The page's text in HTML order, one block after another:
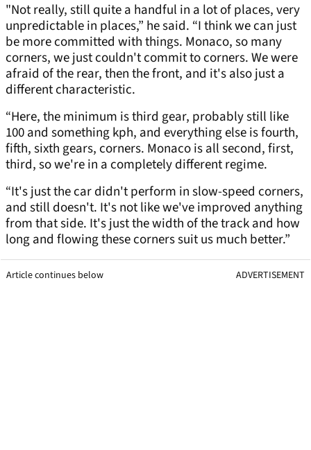
"Not really, still quite a handful in a lot of places, very
unpredictable in places,” he said. “I think we can just
be more committed with things. Monaco, so many
corners, we just couldn't commit to corners. We were
afraid of the rear, then the front, and it's also just a
different characteristic.
“Here, the minimum is third gear, probably still like
100 and something kph, and everything else is fourth,
fifth, sixth gears, corners. Monaco is all second, first,
third, so we're in a completely different regime.
“It's just the car didn't perform in slow-speed corners,
and still doesn't. It's not like we've improved anything
from that side. It's just the width of the track and how
long and flowing these corners suit us much better.”
Article continues below ADVERTISEMENT